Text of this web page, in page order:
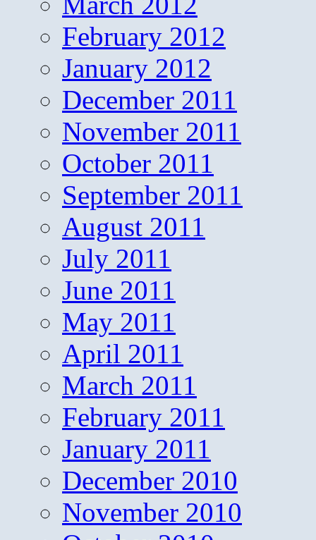
February 2012
January 2012
December 2011
November 2011
October 2011
September 2011
August 2011
July 2011
June 2011
May 2011
April 2011
March 2011
February 2011
January 2011
December 2010
November 2010